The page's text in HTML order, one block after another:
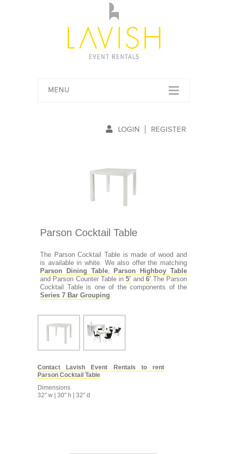
MENU
LOGIN REGISTER
Parson Cocktail Table
The Parson Cocktail Table is made of wood and
is available in white. We also offer the matching
Parson Dining Table,
Parson Highboy Table
and Parson Counter Table in5′ and 6′.The Parson
Cocktail Table is one of the components of the
Series 7 Bar Grouping.
Contact Lavish Event Rentals to rent
Parson Cocktail Table
Dimensions
32" w | 30" h | 32" d